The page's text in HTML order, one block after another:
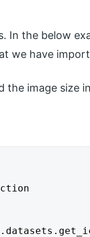
In the below
we have
the image size